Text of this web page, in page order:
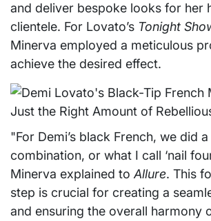
and deliver bespoke looks for her
clientele. For Lovato’s Tonight
Minerva employed a meticulous
achieve the desired effect.
"For Demi’s black French, we did
combination, or what I call ‘nail
Minerva explained to Allure. This
step is crucial for creating a
and ensuring the overall harmony